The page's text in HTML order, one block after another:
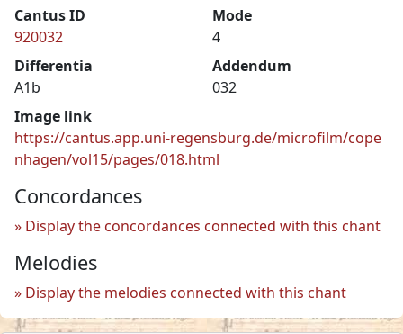
Cantus ID
920032
Mode
4
Differentia
A1b
Addendum
032
Image link
https://cantus.app.uni-regensburg.de/microfilm/cope
nhagen/vol15/pages/018.html
Concordances
Display the concordances connected with this chant
Melodies
Display the melodies connected with this chant